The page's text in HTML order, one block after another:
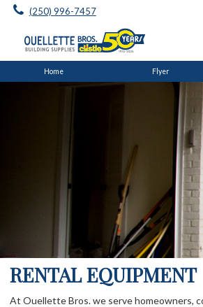
(250) 996-7457
Home Flyer
RENTAL EQUIPMENT
At Ouellette Bros. we serve homeowners,